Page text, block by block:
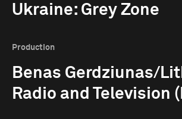
Ukraine: Grey Zone
Production
Benas Gerdziunas/
Radio and Television